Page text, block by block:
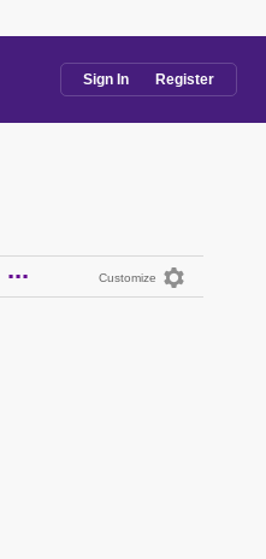
Sign In Register
Customize
...